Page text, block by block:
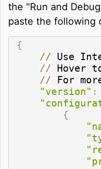
the "Run and
paste the following
{
// Use
// Hover
// For
"version" :
{